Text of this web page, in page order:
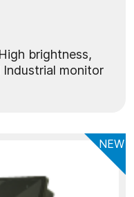
brightness,
24VDC, 1x USB-C, 1xHDMI Industrial monitor
NEW